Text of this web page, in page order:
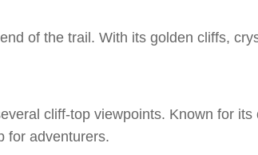
of the trail. With its golden cliffs,
cliff-top viewpoints. Known for its
for adventurers.